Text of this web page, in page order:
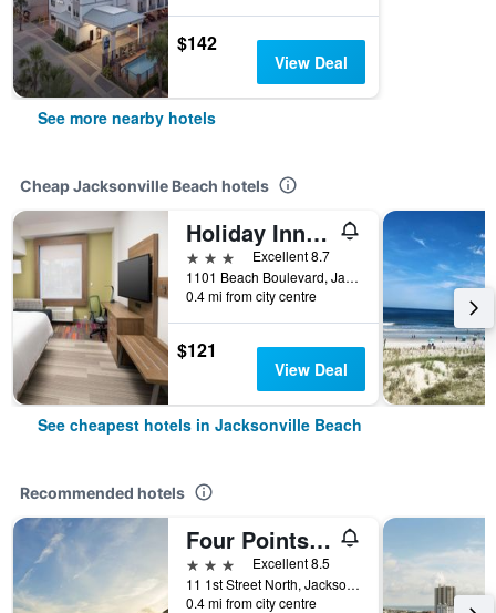
$142
View Deal
See more nearby hotels
Cheap Jacksonville Beach hotels
Holiday Inn Express Jacksonville Beach By IHG
3 stars
Excellent 8.7
1101 Beach Boulevard, Jacksonville Beach, FL, United States
0.4 mi from city centre
$121
View Deal
See cheapest hotels in Jacksonville Beach
Recommended hotels
Four Points by Sheraton Jacksonville Beachfront
3 stars
Excellent 8.5
11 1st Street North, Jacksonville Beach, FL, United States
0.4 mi from city centre